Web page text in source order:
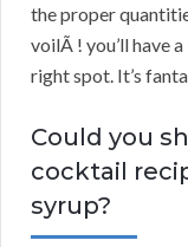
the proper
voilÃ ! you’ll have
right spot. It’s
Could you
cocktail
syrup?